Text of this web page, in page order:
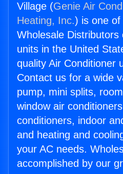
Village (Genie Air
Heating, Inc.) is one
Wholesale Distributors
units in the United
quality Air Conditioner
Contact us for a wide
pump, mini splits,
window air
conditioners, indoor
and heating and
your AC needs.
accomplished by our